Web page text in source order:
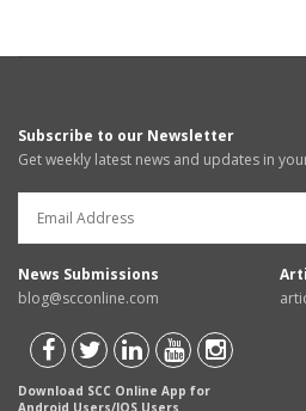
Subscribe to our Newsletter
Get weekly latest news and updates in
News Submissions
blog@scconline.com
Download SCC Online App for
Android Users/IOS Users